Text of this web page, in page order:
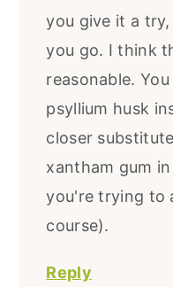
you give it a
you go. I think
reasonable.
psyllium husk
closer
xantham gum
you're trying to
course).
Reply